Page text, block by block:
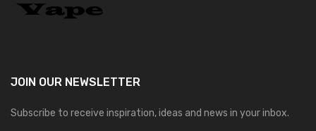
JOIN OUR NEWSLETTER
Subscribe to receive inspiration, ideas and news in your inbox.